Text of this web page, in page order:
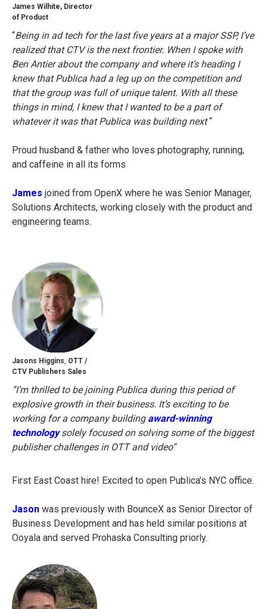
James Wilhite, Director
of Product
“Being in ad tech for the last five years at a major SSP, I’ve
realized that CTV is the next frontier. When I spoke with
Ben Antier about the company and where it’s heading I
knew that Publica had a leg up on the competition and
that the group was full of unique talent. With all these
things in mind, I knew that I wanted to be a part of
whatever it was that Publica was building next“
Proud husband & father who loves photography, running,
and caffeine in all its forms
James joined from OpenX where he was Senior Manager,
Solutions Architects, working closely with the product and
engineering teams.
Jasons Higgins, OTT /
CTV Publishers Sales
“I’m thrilled to be joining Publica during this period of
explosive growth in their business. It’s exciting to be
working for a company building award-winning
technologysolely focused on solving some of the biggest
publisher challenges in OTT and video”
First East Coast hire! Excited to open Publica’s NYC office.
Jason was previously with BounceX as Senior Director of
Business Development and has held similar positions at
Ooyala and served Prohaska Consulting priorly.